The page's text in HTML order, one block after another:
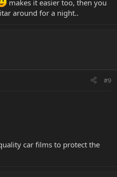
makes it easier too, then you
around for a night..
#9
car films to protect the